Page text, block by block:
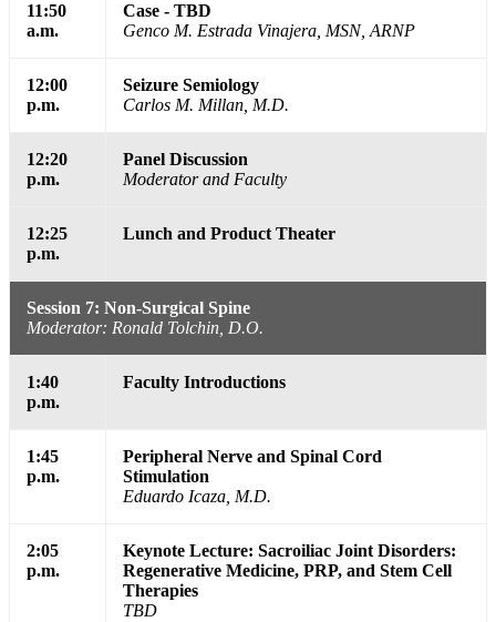
11:50
a.m.
Case - TBD
Genco M. Estrada Vinajera, MSN, ARNP
12:00
p.m.
Seizure Semiology
Carlos M. Millan, M.D.
12:20
p.m.
Panel Discussion
Moderator and Faculty
12:25
p.m.
Lunch and Product Theater
Session 7: Non-Surgical Spine
Moderator: Ronald Tolchin, D.O.
1:40
p.m.
Faculty Introductions
1:45
p.m.
Peripheral Nerve and Spinal Cord
Stimulation
Eduardo Icaza, M.D.
2:05
p.m.
Keynote Lecture: Sacroiliac Joint Disorders:
Regenerative Medicine, PRP, and Stem Cell
Therapies
TBD